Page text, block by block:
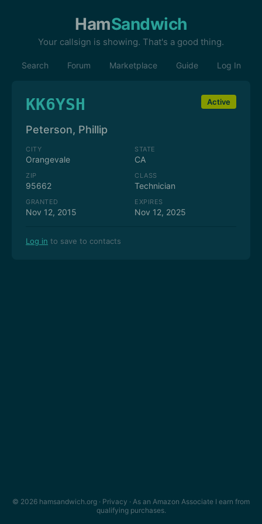
HamSandwich
Your callsign is showing. That's a good thing.
Search Forum Marketplace Guide Log In
KK6YSH Active
Peterson, Phillip
CITY
Orangevale
STATE
CA
ZIP
95662
CLASS
Technician
GRANTED
Nov 12, 2015
EXPIRES
Nov 12, 2025
Log in to save to contacts
© 2026 hamsandwich.org · Privacy · As an Amazon Associate I earn from
qualifying purchases.